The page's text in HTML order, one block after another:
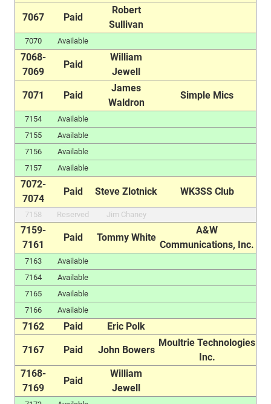
7067 Paid
Robert
Sullivan
7070 Available
7068-
7069
Paid
William
Jewell
7071 Paid
James
Waldron
Simple Mics
7154
Available
7155
Available
7156
Available
7157
Available
7072-
7074
Paid Steve Zlotnick WK3SS Club
7158 Reserved Jim Chaney
7159-
7161
Paid Tommy White
A&W
Communications, Inc.
7163
Available
7164
Available
7165
Available
7166
Available
7162 Paid Eric Polk
7167 Paid John Bowers
Moultrie Technologies
Inc.
7168-
7169
Paid
William
Jewell